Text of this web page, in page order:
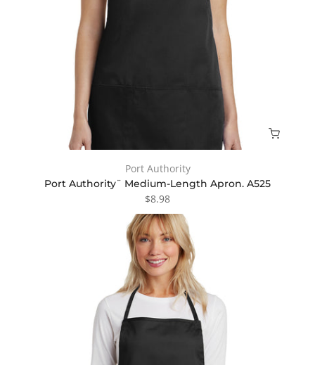
Port Authority
Port Authority¨ Medium-Length Apron. A525
$8.98